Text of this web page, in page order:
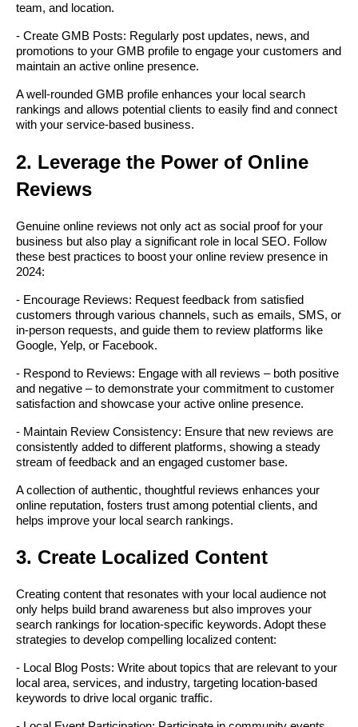
team, and location.
- Create GMB Posts: Regularly post updates, news, and
promotions to your GMB profile to engage your customers and
maintain an active online presence.
A well-rounded GMB profile enhances your local search
rankings and allows potential clients to easily find and connect
with your service-based business.
2. Leverage the Power of Online
Reviews
Genuine online reviews not only act as social proof for your
business but also play a significant role in local SEO. Follow
these best practices to boost your online review presence in
2024:
- Encourage Reviews: Request feedback from satisfied
customers through various channels, such as emails, SMS, or
in-person requests, and guide them to review platforms like
Google, Yelp, or Facebook.
- Respond to Reviews: Engage with all reviews – both positive
and negative – to demonstrate your commitment to customer
satisfaction and showcase your active online presence.
- Maintain Review Consistency: Ensure that new reviews are
consistently added to different platforms, showing a steady
stream of feedback and an engaged customer base.
A collection of authentic, thoughtful reviews enhances your
online reputation, fosters trust among potential clients, and
helps improve your local search rankings.
3. Create Localized Content
Creating content that resonates with your local audience not
only helps build brand awareness but also improves your
search rankings for location-specific keywords. Adopt these
strategies to develop compelling localized content:
- Local Blog Posts: Write about topics that are relevant to your
local area, services, and industry, targeting location-based
keywords to drive local organic traffic.